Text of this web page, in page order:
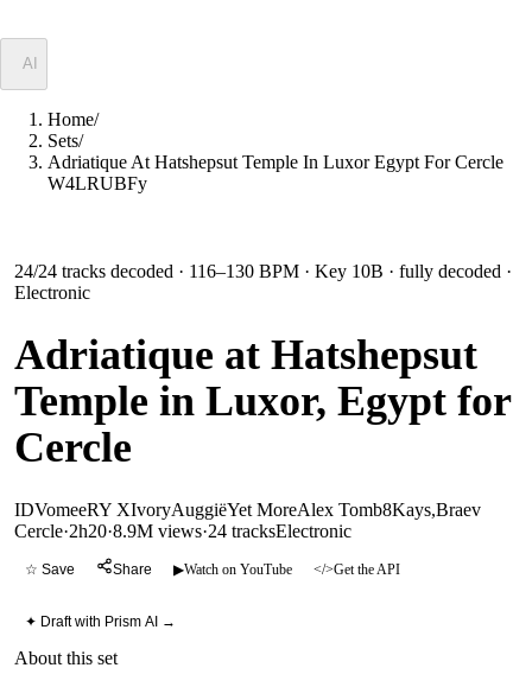
AI
Home/
Sets/
Adriatique At Hatshepsut Temple In Luxor Egypt For Cercle
W4LRUBFy
24/24 tracks decoded · 116–130 BPM · Key 10B · fully decoded ·
Electronic
Adriatique at Hatshepsut
Temple in Luxor, Egypt for
Cercle
IDVomeeRY XIvoryAuggiëYet MoreAlex Tomb8Kays,Braev
Cercle·2h20·8.9M views·24 tracksElectronic
☆ Save Share ▶Watch on YouTube </>Get the API
✦ Draft with Prism AI →
About this set